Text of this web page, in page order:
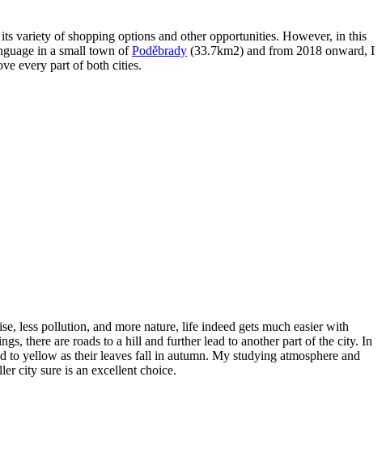
variety of shopping options and other opportunities. However, in this
in a small town ofPoděbrady (33.7km2) and from 2018 onward, I
every part of both cities.
less pollution, and more nature, life indeed gets much easier with
there are roads to a hill and further lead to another part of the city. In
yellow as their leaves fall in autumn. My studying atmosphere and
city sure is an excellent choice.